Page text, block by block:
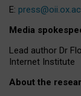
E:
Media
Lead author Dr
Internet Institute
About the